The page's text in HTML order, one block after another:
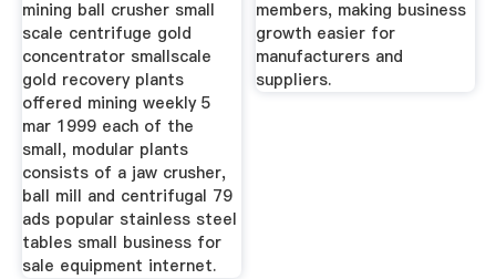
mining ball crusher small
scale centrifuge gold
concentrator smallscale
gold recovery plants
offered mining weekly 5
mar 1999 each of the
small, modular plants
consists of a jaw crusher,
ball mill and centrifugal 79
ads popular stainless steel
tables small business for
sale equipment internet.
members, making business
growth easier for
manufacturers and
suppliers.